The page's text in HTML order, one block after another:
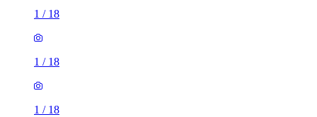
1 / 18
1 / 18
1 / 18